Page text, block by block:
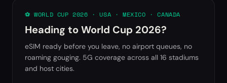
⚽ WORLD CUP 2026 · USA · MEXICO · CANADA
Heading to World Cup 2026?
eSIM ready before you leave, no airport queues, no
roaming gouging. 5G coverage across all 16 stadiums
and host cities.